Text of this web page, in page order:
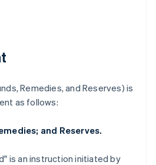
Remedies, and Reserves) is
as follows:
and Reserves.
is an instruction initiated by